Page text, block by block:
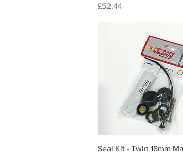
Price
£52.44
Quick View
Seal Kit - Twin 18mm